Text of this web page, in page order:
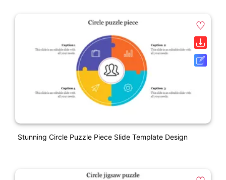
Stunning Circle Puzzle Piece Slide Template Design